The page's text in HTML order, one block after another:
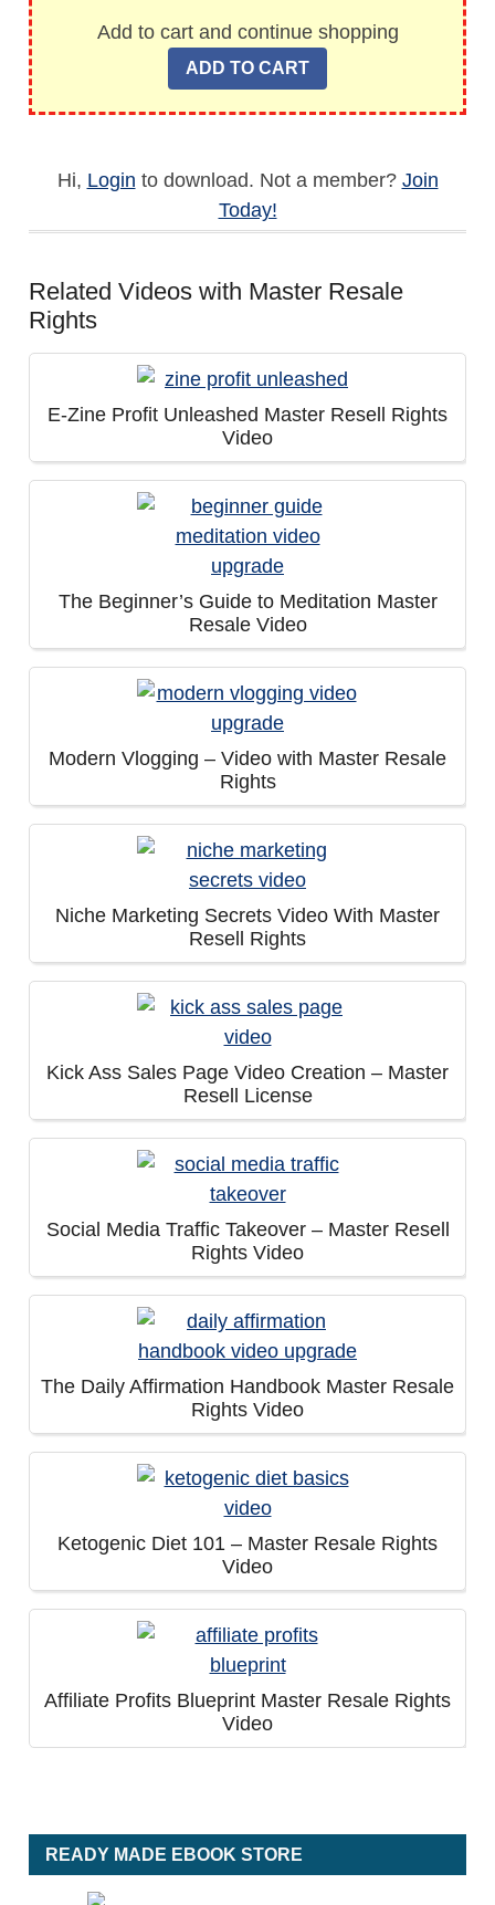
Add to cart and continue shopping
Hi, Login to download. Not a member? Join
Today!
Related Videos with Master Resale
Rights
E-Zine Profit Unleashed Master Resell Rights
Video
The Beginner’s Guide to Meditation Master
Resale Video
Modern Vlogging – Video with Master Resale
Rights
Niche Marketing Secrets Video With Master
Resell Rights
Kick Ass Sales Page Video Creation – Master
Resell License
Social Media Traffic Takeover – Master Resell
Rights Video
The Daily Affirmation Handbook Master Resale
Rights Video
Ketogenic Diet 101 – Master Resale Rights
Video
Affiliate Profits Blueprint Master Resale Rights
Video
READY MADE EBOOK STORE